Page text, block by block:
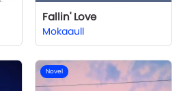
Fallin' Love
Mokaaull
Novel